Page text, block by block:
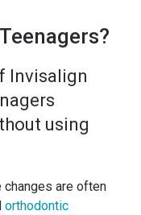
Invisalign
using
are often
orthodontic